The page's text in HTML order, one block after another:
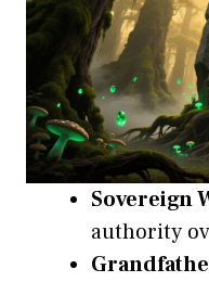
Sovereign
authority